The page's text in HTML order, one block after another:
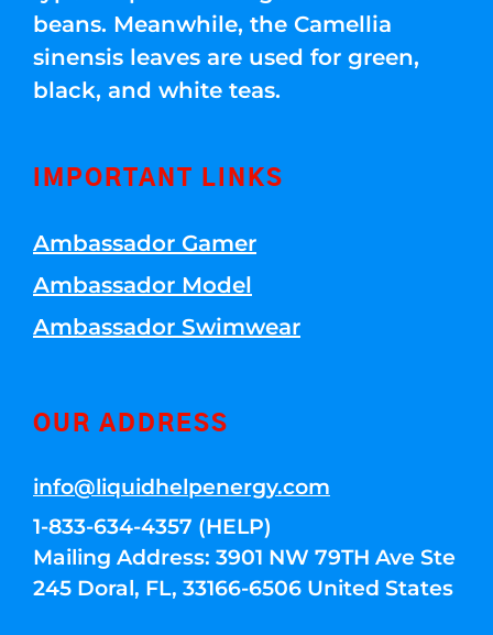
beans. Meanwhile, the Camellia
sinensis leaves are used for green,
black, and white teas.
IMPORTANT LINKS
Ambassador Gamer
Ambassador Model
Ambassador Swimwear
OUR ADDRESS
info@liquidhelpenergy.com
1-833-634-4357 (HELP)
Mailing Address: 3901 NW 79TH Ave Ste
245 Doral, FL, 33166-6506 United States